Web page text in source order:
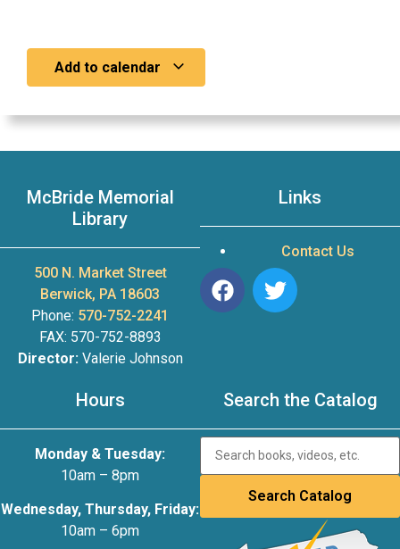
Add to calendar
McBride Memorial
Library
500 N. Market Street
Berwick, PA 18603
Phone: 570-752-2241
FAX: 570-752-8893
Director:Valerie Johnson
Links
Contact Us
Hours
Monday & Tuesday:
10am – 8pm
Wednesday, Thursday, Friday:
10am – 6pm
Search the Catalog